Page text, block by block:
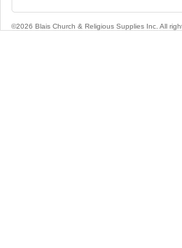
©2026 Blais Church & Religious Supplies Inc. All